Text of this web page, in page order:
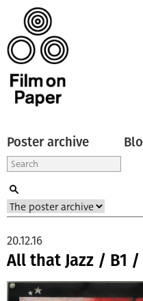
Poster archive
All that Jazz / B1 /
20.12.16